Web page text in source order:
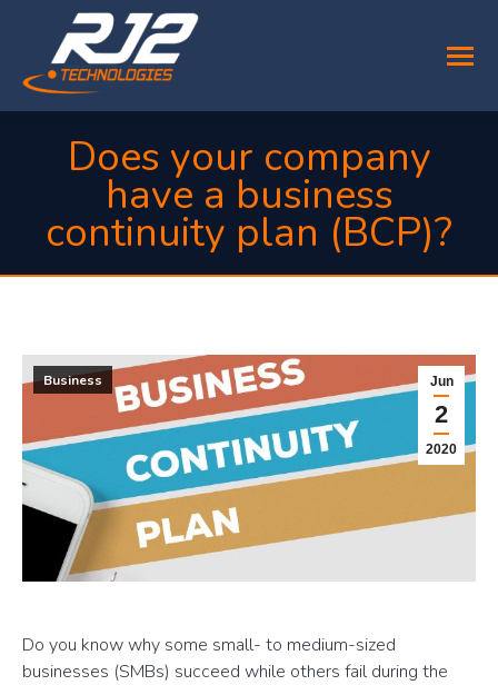
Does your company
have a business
continuity plan (BCP)?
Jun
2
2020
Business
Do you know why some small- to medium-sized
businesses (SMBs) succeed while others fail during the